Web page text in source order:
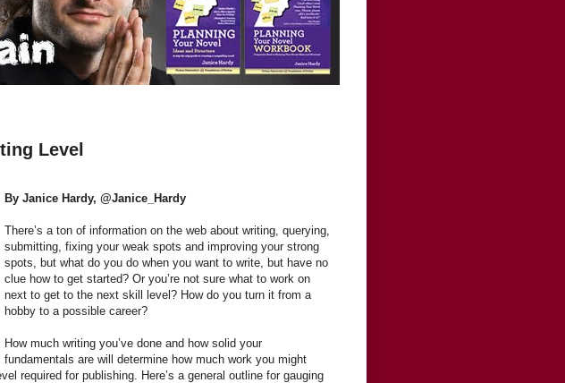
Level
By Janice Hardy, @Janice_Hardy
There’s a ton of information on the web about writing, querying,
submitting, fixing your weak spots and improving your strong
spots, but what do you do when you want to write, but have no
clue how to get started? Or you’re not sure what to work on
next to get to the next skill level? How do you turn it from a
hobby to a possible career?
How much writing you’ve done and how solid your
fundamentals are will determine how much work you might
required for publishing. Here’s a general outline for gauging